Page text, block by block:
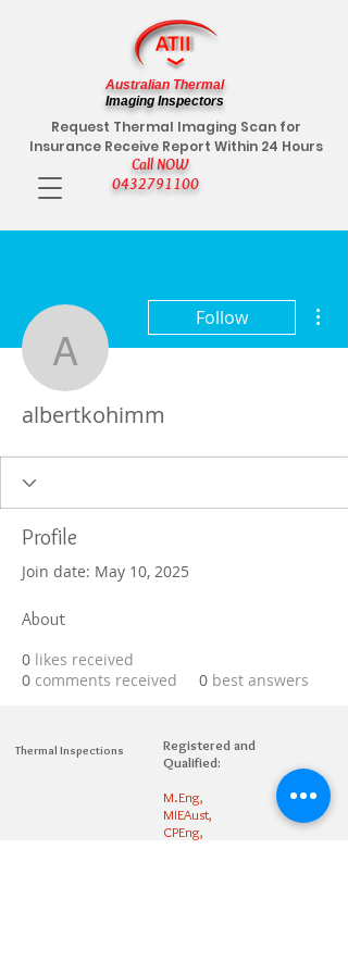
Call NOW
0432791100
Request Thermal Imaging Scan for
Insurance Receive Report Within 24 Hours
Australian Thermal
Imaging Inspectors
albertkohimm
Follow
albertkohimm
Profile
Join date: May 10, 2025
About
0 likes received
0 comments received 0 best answers
Thermal Inspections
Registered and
Qualified:
M.Eng,
MIEAust,
CPEng,